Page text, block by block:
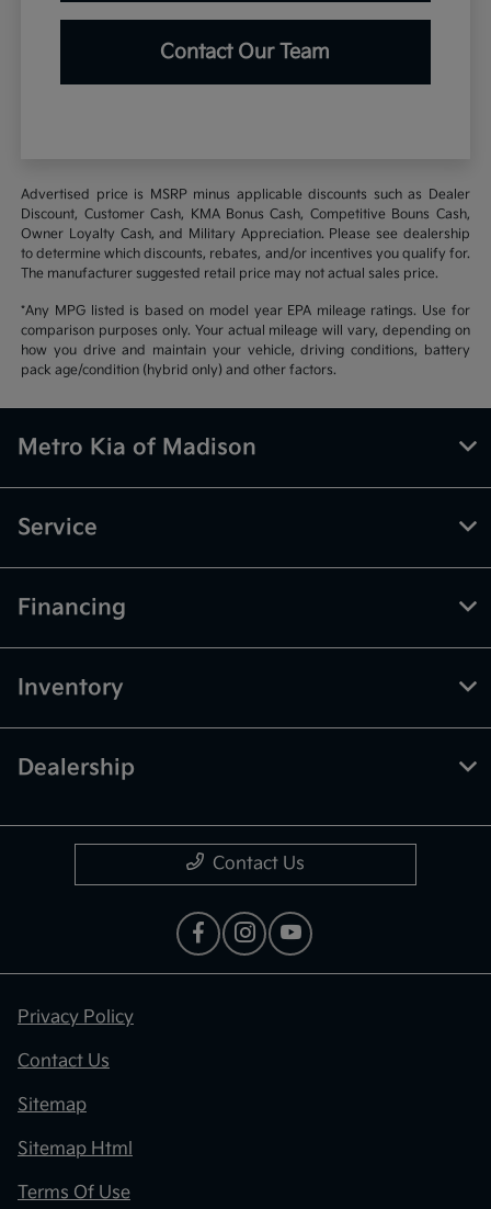
Contact Our Team
Advertised price is MSRP minus applicable discounts such as Dealer
Discount, Customer Cash, KMA Bonus Cash, Competitive Bouns Cash,
Owner Loyalty Cash, and Military Appreciation. Please see dealership
to determine which discounts, rebates, and/or incentives you qualify for.
The manufacturer suggested retail price may not actual sales price.
*Any MPG listed is based on model year EPA mileage ratings. Use for
comparison purposes only. Your actual mileage will vary, depending on
how you drive and maintain your vehicle, driving conditions, battery
pack age/condition (hybrid only) and other factors.
Metro Kia of Madison
Service
Financing
Inventory
Dealership
Contact Us
Privacy Policy
Contact Us
Sitemap
Sitemap Html
Terms Of Use